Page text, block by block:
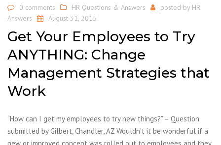
0 comments HR Questions & Answers posted by HR
Answers
August 31, 2015
Get Your Employees to Try
ANYTHING: Change
Management Strategies that
Work
“How can I get my employees to try new things?” – Question
submitted by Gilbert, Chandler, AZ Wouldn’t it be wonderful if a